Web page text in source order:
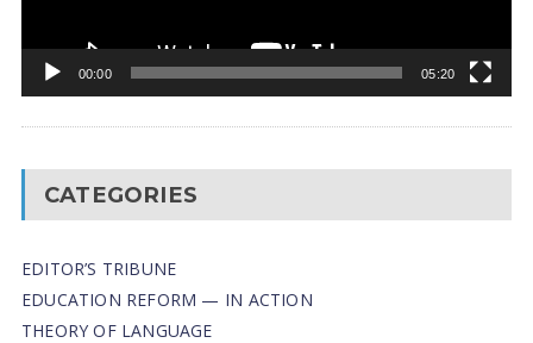
00:00 05:20
CATEGORIES
EDITOR’S TRIBUNE
EDUCATION REFORM — IN ACTION
THEORY OF LANGUAGE